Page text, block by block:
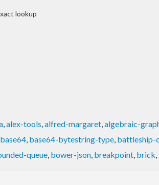
lookup
,alex-tools,alfred-margaret,algebraic-
base64, base64-bytestring-type, battleship-
queue, bower-json, breakpoint, brick,